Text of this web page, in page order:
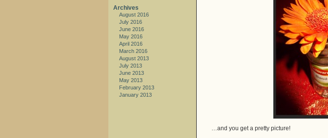
Archives
August 2016
July 2016
June 2016
May 2016
April 2016
March 2016
August 2013
July 2013
June 2013
May 2013
February 2013
January 2013
…and you get a pretty picture!